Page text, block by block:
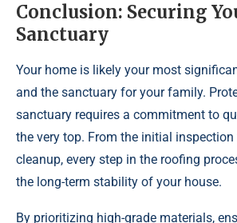
Conclusion: Securing
Sanctuary
Your home is likely your most
and the sanctuary for your family.
sanctuary requires a commitment to
the very top. From the initial inspection
cleanup, every step in the roofing
the long-term stability of your house.
By prioritizing high-grade materials,